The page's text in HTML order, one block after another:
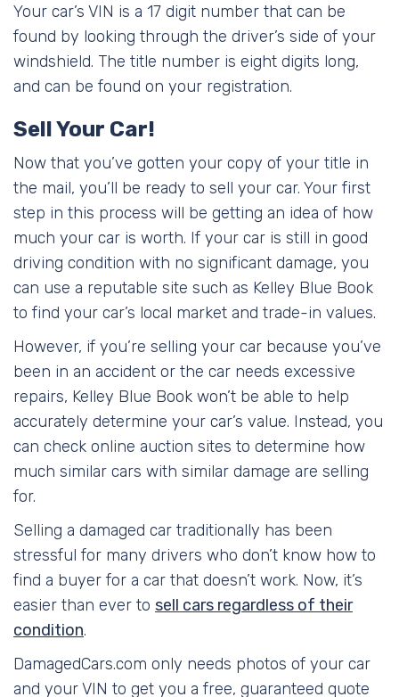
Your car’s VIN is a 17 digit number that can be
found by looking through the driver’s side of your
windshield. The title number is eight digits long,
and can be found on your registration.
Sell Your Car!
Now that you’ve gotten your copy of your title in
the mail, you’ll be ready to sell your car. Your first
step in this process will be getting an idea of how
much your car is worth. If your car is still in good
driving condition with no significant damage, you
can use a reputable site such as Kelley Blue Book
to find your car’s local market and trade-in values.
However, if you’re selling your car because you’ve
been in an accident or the car needs excessive
repairs, Kelley Blue Book won’t be able to help
accurately determine your car’s value. Instead, you
can check online auction sites to determine how
much similar cars with similar damage are selling
for.
Selling a damaged car traditionally has been
stressful for many drivers who don’t know how to
find a buyer for a car that doesn’t work. Now, it’s
easier than ever to sell cars regardless of their
condition.
DamagedCars.com only needs photos of your car
and your VIN to get you a free, guaranteed quote